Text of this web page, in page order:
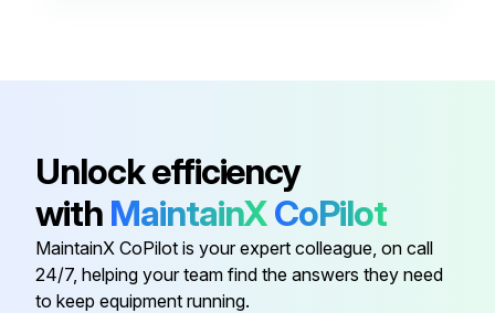
Blade 180 165
Bar 162 820
Bar 191 989
Unlock efficiency
with MaintainXCoPilot
MaintainX CoPilot is your expert colleague, on call
24/7, helping your team find the answers they need
to keep equipment running.